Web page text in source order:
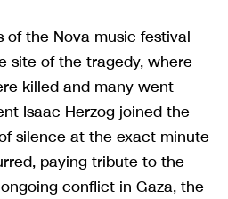
of the Nova music festival
site of the tragedy, where
killed and many went
Isaac Herzog joined the
silence at the exact minute
paying tribute to the
conflict in Gaza, the